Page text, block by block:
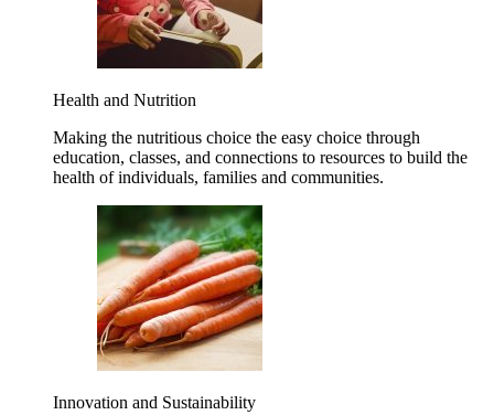
Health and Nutrition
Making the nutritious choice the easy choice through
education, classes, and connections to resources to build the
health of individuals, families and communities.
Innovation and Sustainability